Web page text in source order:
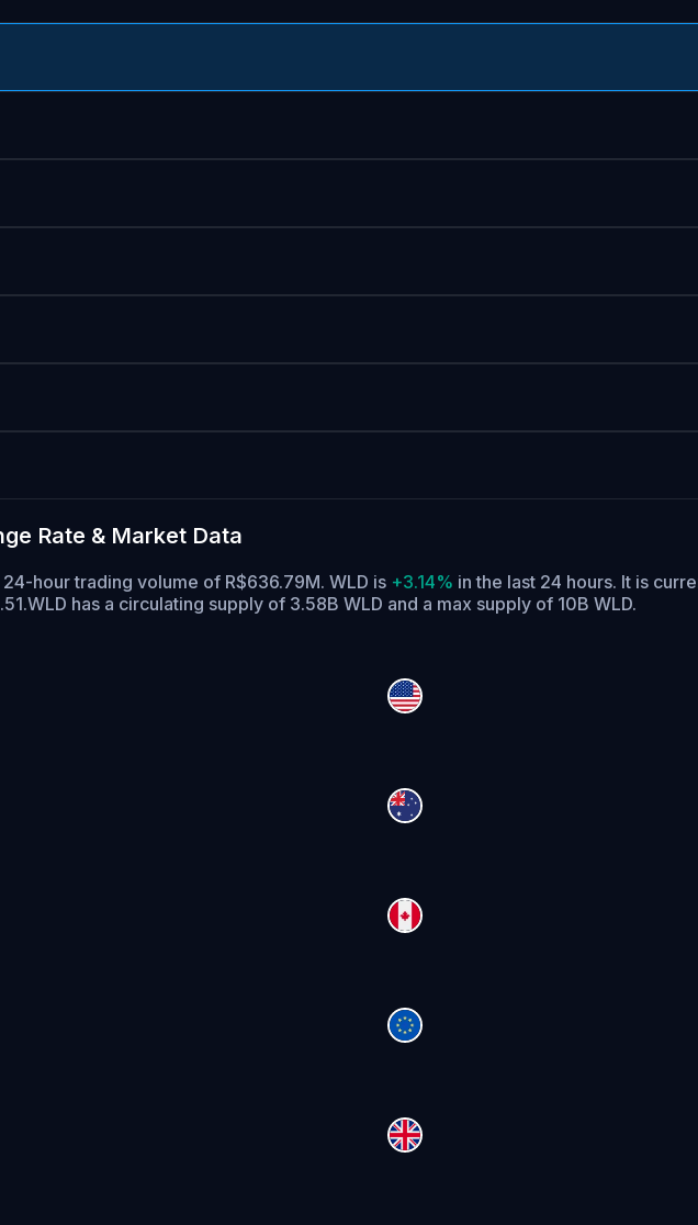
Rate & Market Data
hour trading volume of R$636.79M. WLD is +3.14% in the last 24 hours. It is
WLD has a circulating supply of 3.58B WLD and a max supply of 10B WLD.